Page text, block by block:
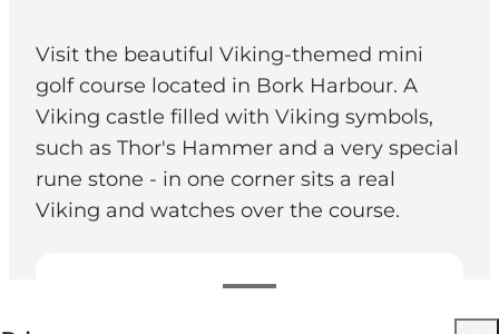
Visit the beautiful Viking-themed mini
golf course located in Bork Harbour. A
Viking castle filled with Viking symbols,
such as Thor's Hammer and a very special
rune stone - in one corner sits a real
Viking and watches over the course.